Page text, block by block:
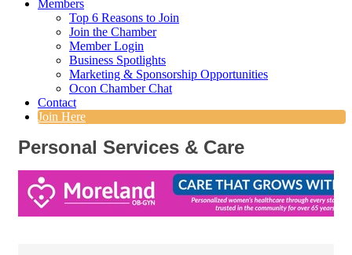
Members
Top 6 Reasons to Join
Join the Chamber
Member Login
Business Spotlights
Marketing & Sponsorship Opportunities
Ocon Chamber Chat
Contact
Join Here
Personal Services & Care